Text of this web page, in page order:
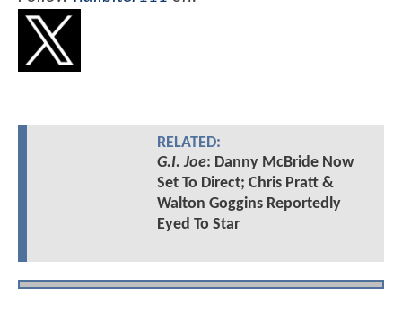
RELATED:
G.I. Joe: Danny McBride Now
Set To Direct; Chris Pratt &
Walton Goggins Reportedly
Eyed To Star